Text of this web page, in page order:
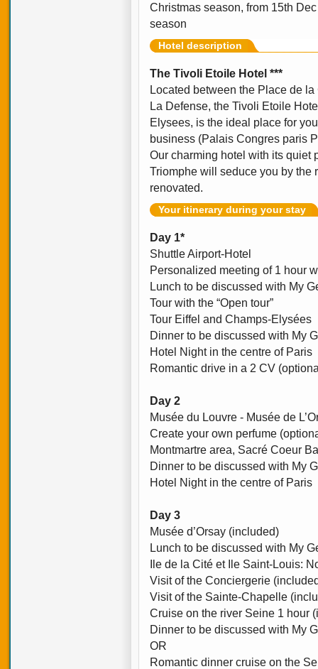
Christmas season, from 15th
season
Hotel description
The Tivoli Etoile Hotel ***
Located between the Place de
La Defense, the Tivoli Etoile
Elysees, is the ideal place for
business (Palais Congres paris
Our charming hotel with its quiet
Triomphe will seduce you by the
renovated.
Your itinerary during your stay
Day 1*
Shuttle Airport-Hotel
Personalized meeting of 1 hour
Lunch to be discussed with My
Tour with the “Open tour”
Tour Eiffel and Champs-Elysées
Dinner to be discussed with My
Hotel Night in the centre of Paris
Romantic drive in a 2 CV
Day 2
Musée du Louvre - Musée de
Create your own perfume
Montmartre area, Sacré Coeur
Dinner to be discussed with My
Hotel Night in the centre of Paris
Day 3
Musée d’Orsay (included)
Lunch to be discussed with My
Ile de la Cité et Ile Saint-Louis:
Visit of the Conciergerie
Visit of the Sainte-Chapelle
Cruise on the river Seine 1 hour
Dinner to be discussed with My
OR
Romantic dinner cruise on the